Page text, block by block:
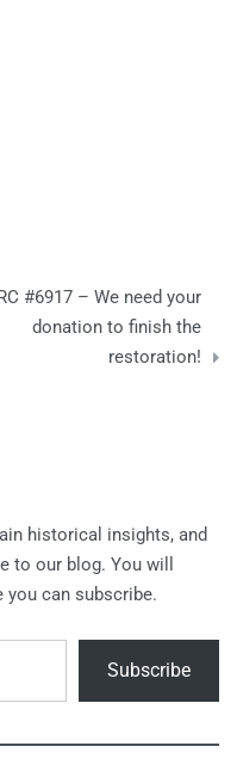
#6917 – We need your
donation to finish the
restoration!
historical insights, and
to our blog. You will
can subscribe.
Subscribe